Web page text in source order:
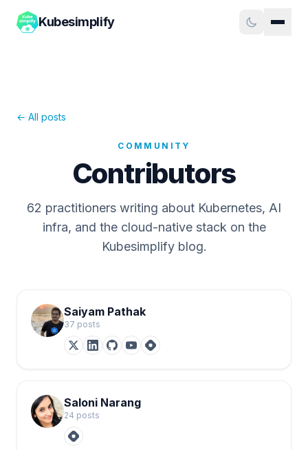
Kubesimplify
← All posts
COMMUNITY
Contributors
62 practitioners writing about Kubernetes, AI
infra, and the cloud-native stack on the
Kubesimplify blog.
Saiyam Pathak
37 posts
Saloni Narang
24 posts